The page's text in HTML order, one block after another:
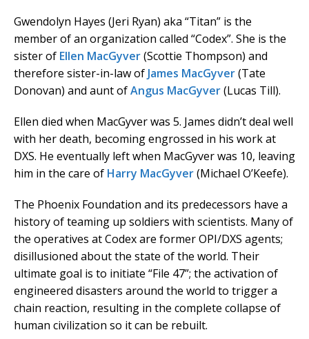
a
c
e
b
o
o
k
w
it
te
r
m
bl
r
e
d
di
t
o
p
y
Li
n
k
h
ar
e
Gwendolyn Hayes (Jeri Ryan) aka “Titan” is the
member of an organization called “Codex”. She is the
sister of Ellen MacGyver(Scottie Thompson) and
therefore sister-in-law of James MacGyver(Tate
Donovan) and aunt ofAngus MacGyver(Lucas Till).
Ellen died when MacGyver was 5. James didn’t deal well
with her death, becoming engrossed in his work at
DXS. He eventually left when MacGyver was 10, leaving
him in the care of Harry MacGyver(Michael O’Keefe).
The Phoenix Foundation and its predecessors have a
history of teaming up soldiers with scientists. Many of
the operatives at Codex are former OPI/DXS agents;
disillusioned about the state of the world. Their
ultimate goal is to initiate “File 47”; the activation of
engineered disasters around the world to trigger a
chain reaction, resulting in the complete collapse of
human civilization so it can be rebuilt.